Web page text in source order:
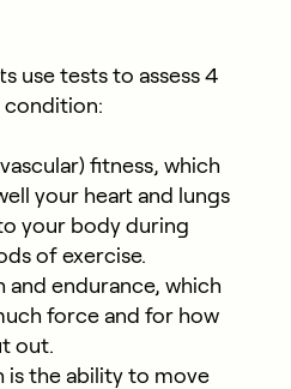
use tests to assess 4
condition:
fitness, which
your heart and lungs
your body during
of exercise.
and endurance, which
force and for how
out.
is the ability to move